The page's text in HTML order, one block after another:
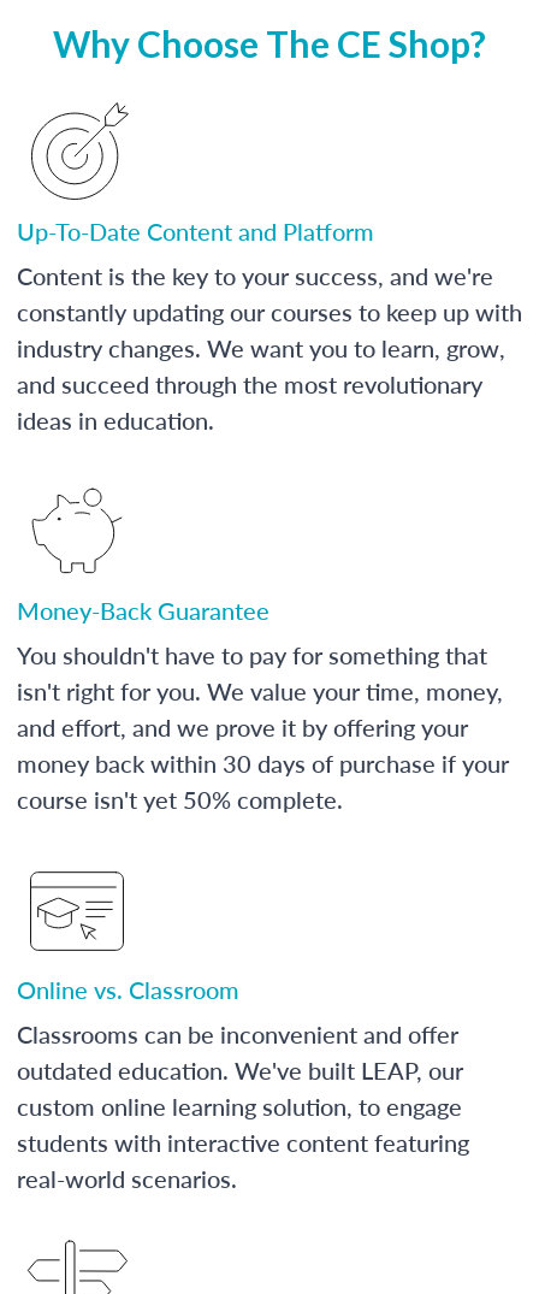
Why Choose The CE Shop?
Up-To-Date Content and Platform
Content is the key to your success, and we're
constantly updating our courses to keep up with
industry changes. We want you to learn, grow,
and succeed through the most revolutionary
ideas in education.
Money-Back Guarantee
You shouldn't have to pay for something that
isn't right for you. We value your time, money,
and effort, and we prove it by offering your
money back within 30 days of purchase if your
course isn't yet 50% complete.
Online vs. Classroom
Classrooms can be inconvenient and offer
outdated education. We've built LEAP, our
custom online learning solution, to engage
students with interactive content featuring
real-world scenarios.